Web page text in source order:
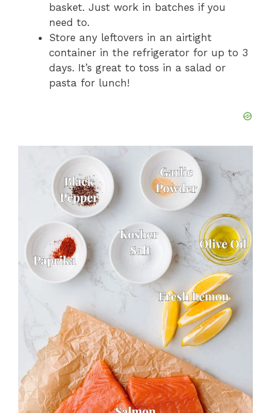
basket. Just work in batches if you
need to.
Store any leftovers in an airtight
container in the refrigerator for up to 3
days. It’s great to toss in a salad or
pasta for lunch!